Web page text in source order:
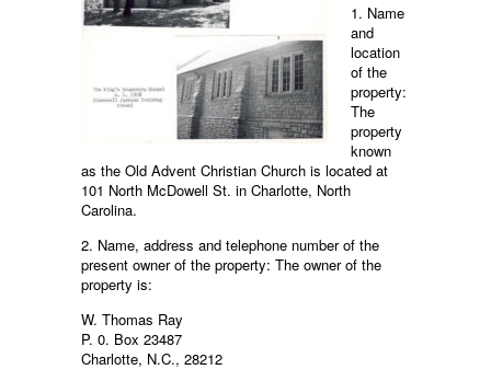
1. Name
and
location
of the
property:
The
property
known
as the Old Advent Christian Church is located at
101 North McDowell St. in Charlotte, North
Carolina.
2. Name, address and telephone number of the
present owner of the property: The owner of the
property is:
W. Thomas Ray
P. 0. Box 23487
Charlotte, N.C., 28212